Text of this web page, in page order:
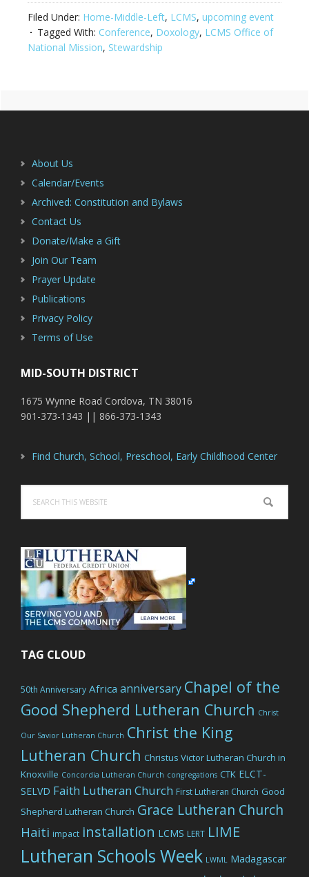
Filed Under: Home-Middle-Left, LCMS, upcoming event
Tagged With: Conference, Doxology, LCMS Office of
National Mission, Stewardship
Primary
About Us
Calendar/Events
Archived: Constitution and Bylaws
Contact Us
Donate/Make a Gift
Join Our Team
Prayer Update
Publications
Privacy Policy
Terms of Use
MID-SOUTH DISTRICT
1675 Wynne Road Cordova, TN 38016
901-373-1343 || 866-373-1343
Find Church, School, Preschool, Early Childhood Center
this
website
TAG CLOUD
50th Anniversary Africa anniversary Chapel of the
Good Shepherd Lutheran Church Christ
Our Savior Lutheran Church Christ the King
Lutheran Church Christus Victor Lutheran Church in
Knoxville Concordia Lutheran Church congregations CTK ELCT-
SELVD Faith Lutheran Church First Lutheran Church Good
Shepherd Lutheran Church Grace Lutheran Church
Haiti impact installation LCMS LERT LIME
Lutheran Schools Week LWML Madagascar